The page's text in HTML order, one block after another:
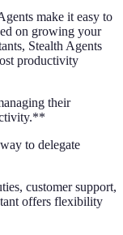
make it easy to
on growing your
Stealth Agents
productivity
their
to delegate
customer support,
offers flexibility